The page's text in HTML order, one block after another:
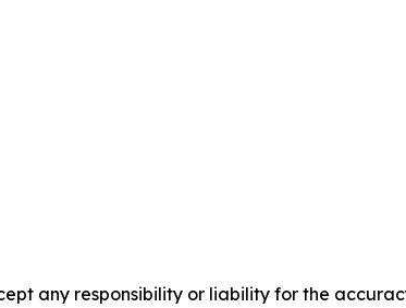
any responsibility or liability for the